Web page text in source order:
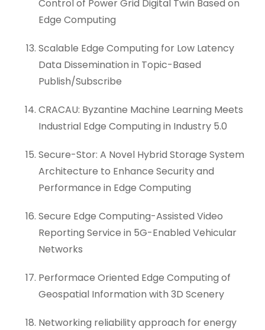
Control of Power Grid Digital Twin Based on
Edge Computing
Scalable Edge Computing for Low Latency
Data Dissemination in Topic-Based
Publish/Subscribe
CRACAU: Byzantine Machine Learning Meets
Industrial Edge Computing in Industry 5.0
Secure-Stor: A Novel Hybrid Storage System
Architecture to Enhance Security and
Performance in Edge Computing
Secure Edge Computing-Assisted Video
Reporting Service in 5G-Enabled Vehicular
Networks
Performace Oriented Edge Computing of
Geospatial Information with 3D Scenery
Networking reliability approach for energy